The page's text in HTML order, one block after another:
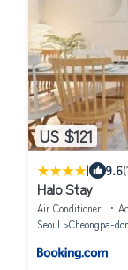
US $121
| 9.6
Halo Stay
Air Conditioner
Seoul
Cheongpa-